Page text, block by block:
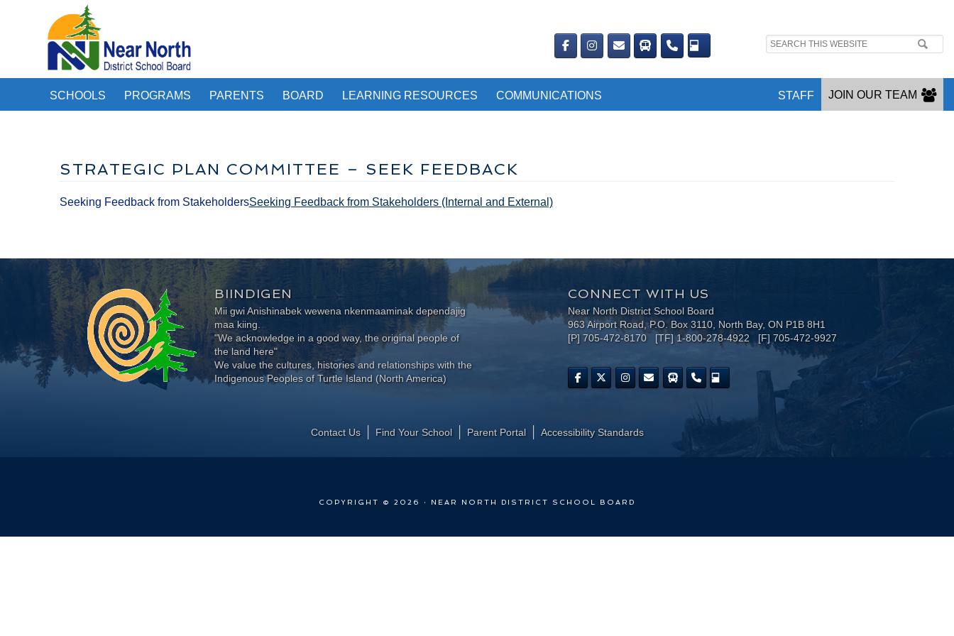
Search
SCHOOLS PROGRAMS PARENTS BOARD LEARNING RESOURCES COMMUNICATIONS JOIN OUR TEAM
STAFF
STRATEGIC PLAN COMMITTEE – SEEK FEEDBACK
Seeking Feedback from StakeholdersSeeking Feedback from Stakeholders (Internal and External)
BIINDIGEN
Mii gwi Anishinabek wewena nkenmaaminak dependajig
maa kiing.
"We acknowledge in a good way, the original people of
the land here"
We value the cultures, histories and relationships with the
Indigenous Peoples of Turtle Island (North America)
CONNECT WITH US
Near North District School Board
963 Airport Road, P.O. Box 3110, North Bay, ON P1B 8H1
[P] 705-472-8170 [TF] 1-800-278-4922 [F] 705-472-9927
Contact Us Find Your School Parent Portal ​Accessibility Standards
COPYRIGHT © 2026 · NEAR NORTH DISTRICT SCHOOL BOARD